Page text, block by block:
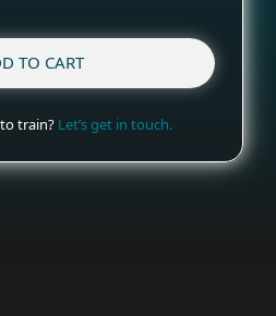
TO CART
train? Let’s get in touch.